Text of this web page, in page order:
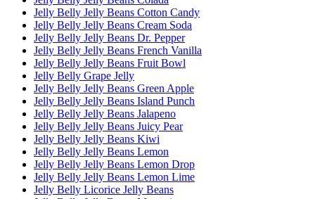
Jelly Belly Jelly Beans Cotton Candy
Jelly Belly Jelly Beans Cream Soda
Jelly Belly Jelly Beans Dr. Pepper
Jelly Belly Jelly Beans French Vanilla
Jelly Belly Jelly Beans Fruit Bowl
Jelly Belly Grape Jelly
Jelly Belly Jelly Beans Green Apple
Jelly Belly Jelly Beans Island Punch
Jelly Belly Jelly Beans Jalapeno
Jelly Belly Jelly Beans Juicy Pear
Jelly Belly Jelly Beans Kiwi
Jelly Belly Jelly Beans Lemon
Jelly Belly Jelly Beans Lemon Drop
Jelly Belly Jelly Beans Lemon Lime
Jelly Belly Licorice Jelly Beans